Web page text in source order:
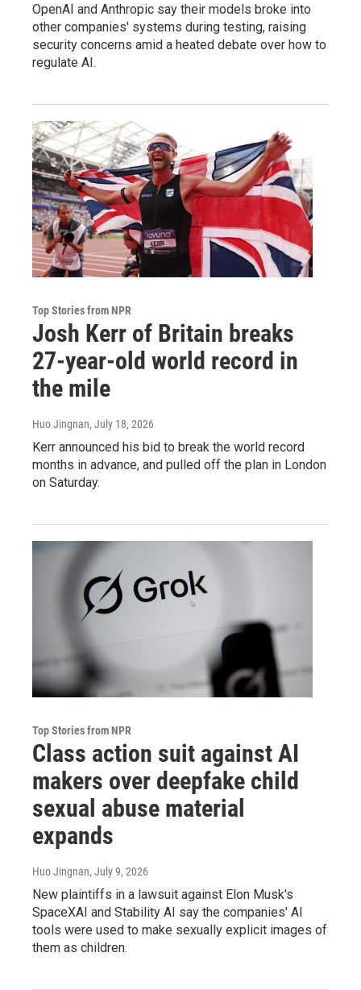
OpenAI and Anthropic say their models broke into
other companies' systems during testing, raising
security concerns amid a heated debate over how to
regulate AI.
Top Stories from NPR
Josh Kerr of Britain breaks
27-year-old world record in
the mile
Huo Jingnan, July 18, 2026
Kerr announced his bid to break the world record
months in advance, and pulled off the plan in London
on Saturday.
Top Stories from NPR
Class action suit against AI
makers over deepfake child
sexual abuse material
expands
Huo Jingnan, July 9, 2026
New plaintiffs in a lawsuit against Elon Musk's
SpaceXAI and Stability AI say the companies' AI
tools were used to make sexually explicit images of
them as children.